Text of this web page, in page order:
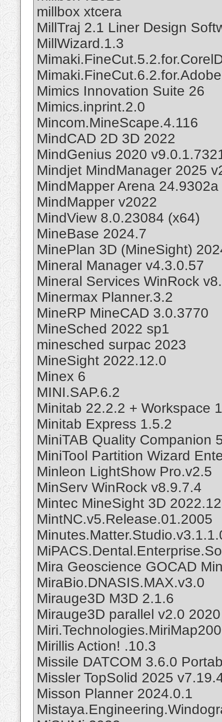
millbox xtcera
MillTraj 2.1 Liner Design
MillWizard.1.3
Mimics Innovation Suite 26
Mimics.inprint.2.0
Mincom.MineScape.4.116
MindCAD 2D 3D 2022
MindGenius 2020
Mindjet MindManager 2025
MindMapper Arena 24.9302a
MindMapper v2022
MindView 8.0.23084 (x64)
MineBase 2024.7
MinePlan 3D (MineSight)
Mineral Manager v4.3.0.57
Mineral Services WinRock
Minermax Planner.3.2
MineRP MineCAD 3.0.3770
MineSched 2022 sp1
minesched surpac 2023
MineSight 2022.12.0
Minex 6
MINI.SAP.6.2
Minitab 22.2.2 + Workspace
Minitab Express 1.5.2
MiniTAB Quality Companion
MiniTool Partition Wizard
Minleon LightShow Pro.v2.5
MinServ WinRock v8.9.7.4
Mintec MineSight 3D
MintNC.v5.Release.01.2005
Mira Geoscience GOCAD
MiraBio.DNASIS.MAX.v3.0
Mirauge3D M3D 2.1.6
Mirauge3D parallel v2.0 2020
Mirillis Action! .10.3
Missile DATCOM 3.6.0
Missler TopSolid 2025
Misson Planner 2024.0.1